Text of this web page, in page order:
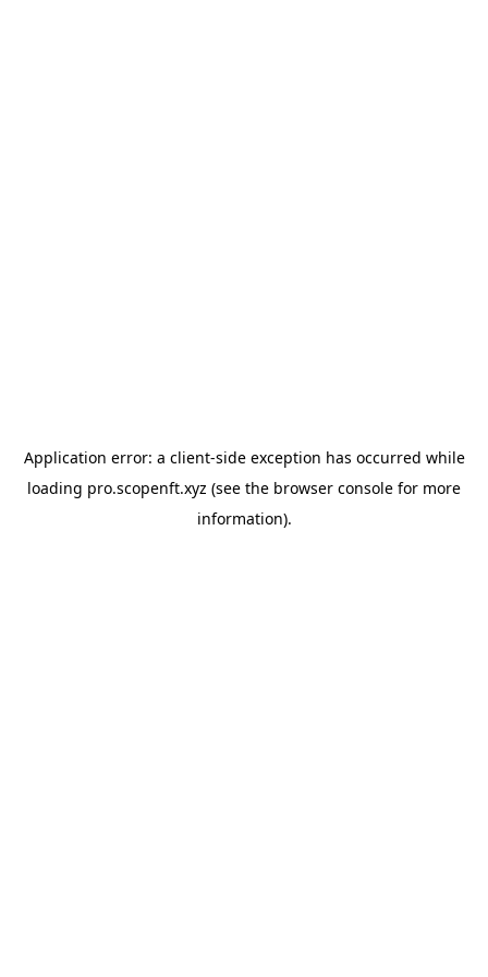
Application error: a client-side exception has occurred while
loading pro.scopenft.xyz (see the browser console for more
information).